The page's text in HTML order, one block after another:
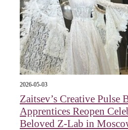
2026-05-03
Zaitsev’s Creative Pulse
Apprentices Reopen
Beloved Z-Lab in